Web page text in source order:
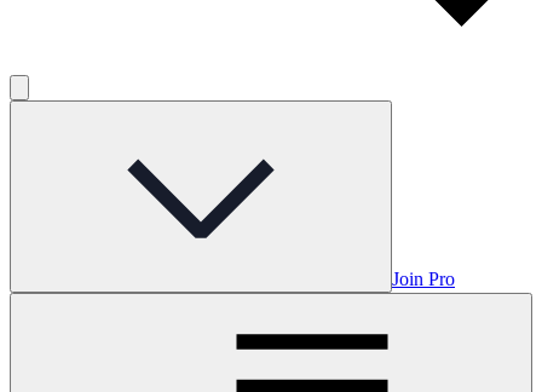
Join Pro